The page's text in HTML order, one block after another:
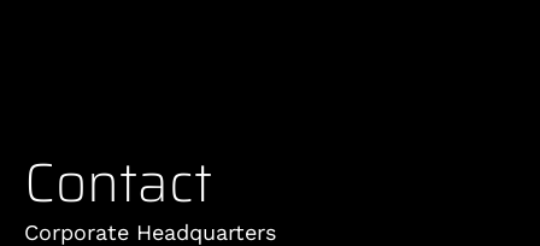
Contact
Corporate Headquarters